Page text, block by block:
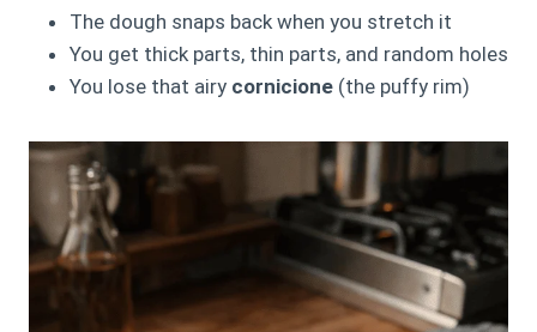
The dough snaps back when you stretch it
You get thick parts, thin parts, and random holes
You lose that airy cornicione (the puffy rim)